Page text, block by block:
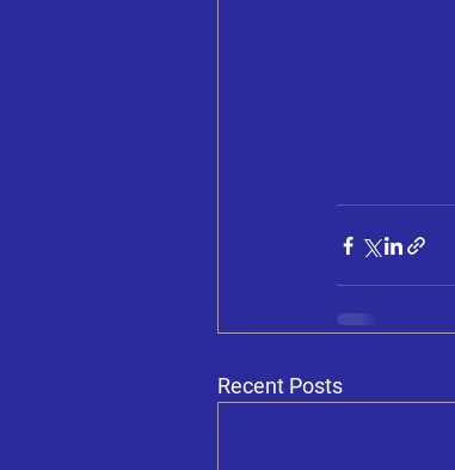
Recent Posts